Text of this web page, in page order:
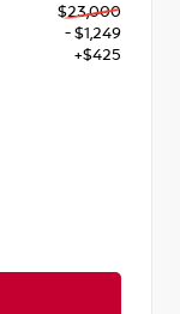
$23,000
- $1,249
+$425